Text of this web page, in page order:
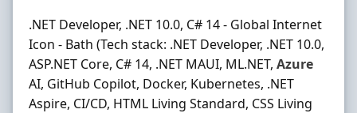
.NET Developer, .NET 10.0, C# 14 - Global Internet
Icon - Bath (Tech stack: .NET Developer, .NET 10.0,
ASP.NET Core, C# 14, .NET MAUI, ML.NET, Azure
AI, GitHub Copilot, Docker, Kubernetes, .NET
Aspire, CI/CD, HTML Living Standard, CSS Living